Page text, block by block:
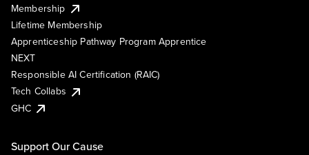
Membership
Lifetime Membership
Apprenticeship Pathway Program Apprentice
NEXT
Responsible AI Certification (RAIC)
Tech Collabs
GHC
Support Our Cause